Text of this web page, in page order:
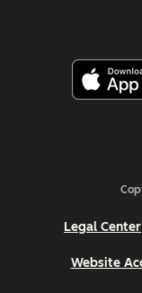
Legal Center
Website